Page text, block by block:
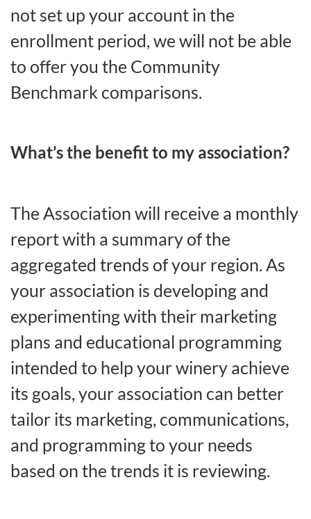
not set up your account in the
enrollment period, we will not be able
to offer you the Community
Benchmark comparisons.
What’s the benefit to my association?
The Association will receive a monthly
report with a summary of the
aggregated trends of your region. As
your association is developing and
experimenting with their marketing
plans and educational programming
intended to help your winery achieve
its goals, your association can better
tailor its marketing, communications,
and programming to your needs
based on the trends it is reviewing.